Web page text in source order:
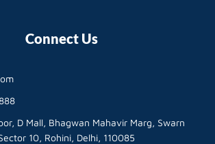
Connect Us
D Mall, Bhagwan Mahavir Marg, Swarn
10, Rohini, Delhi, 110085